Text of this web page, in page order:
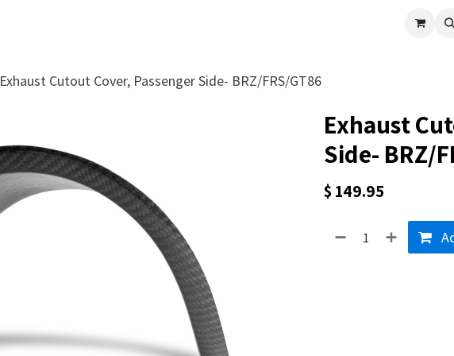
Verus
Exhaust Cutout Cover, Passenger Side- BRZ/FRS/GT86
Exhaust
Side- BRZ/
$ 149.95